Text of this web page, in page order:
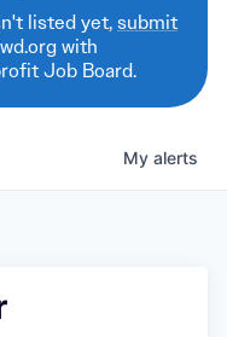
listed yet,submit
with
Job Board.
My alerts